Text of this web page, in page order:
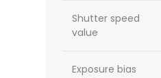
Shutter speed
value
Exposure bias